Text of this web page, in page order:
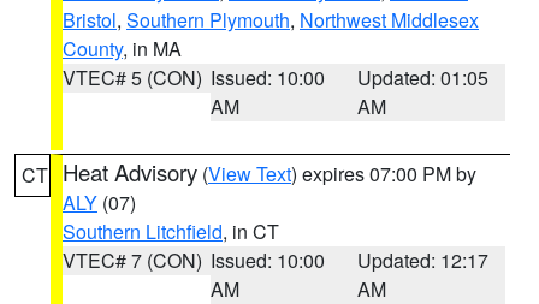
Bristol, Southern Plymouth, Northwest Middlesex
County, in MA
VTEC# 5 (CON) Issued: 10:00
AM
Updated: 01:05
AM
CT Heat Advisory (View Text) expires 07:00 PM by
ALY (07)
Southern Litchfield, in CT
VTEC# 7 (CON) Issued: 10:00
AM
Updated: 12:17
AM